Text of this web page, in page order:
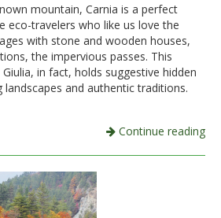
mountain, Carnia is a perfect
eco-travelers who like us love the
with stone and wooden houses,
the impervious passes. This
in fact, holds suggestive hidden
and authentic traditions.
Continue reading